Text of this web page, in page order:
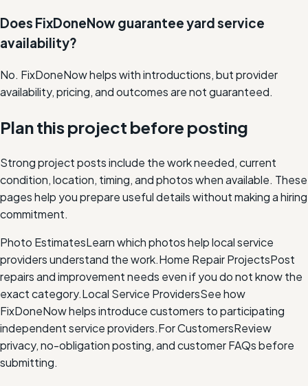
Does FixDoneNow guarantee yard service
availability?
No. FixDoneNow helps with introductions, but provider
availability, pricing, and outcomes are not guaranteed.
Plan this project before posting
Strong project posts include the work needed, current
condition, location, timing, and photos when available. These
pages help you prepare useful details without making a hiring
commitment.
Photo EstimatesLearn which photos help local service
providers understand the work.Home Repair ProjectsPost
repairs and improvement needs even if you do not know the
exact category.Local Service ProvidersSee how
FixDoneNow helps introduce customers to participating
independent service providers.For CustomersReview
privacy, no-obligation posting, and customer FAQs before
submitting.